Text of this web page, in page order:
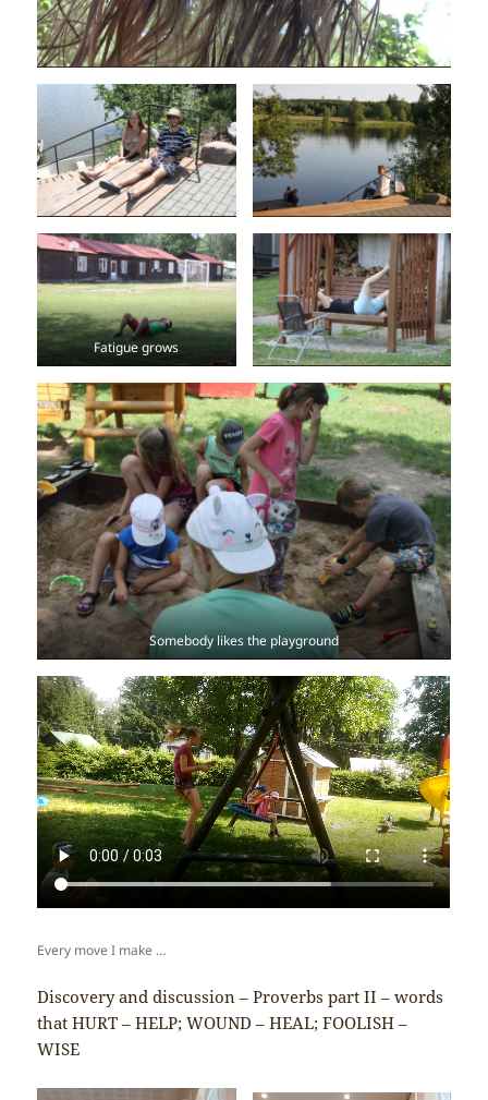
Fatigue grows
Somebody likes the playground
Every move I make …
Discovery and discussion – Proverbs part II – words
that HURT – HELP; WOUND – HEAL; FOOLISH –
WISE